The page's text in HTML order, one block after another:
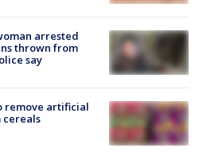
arrested
thrown from
say
remove artificial
cereals